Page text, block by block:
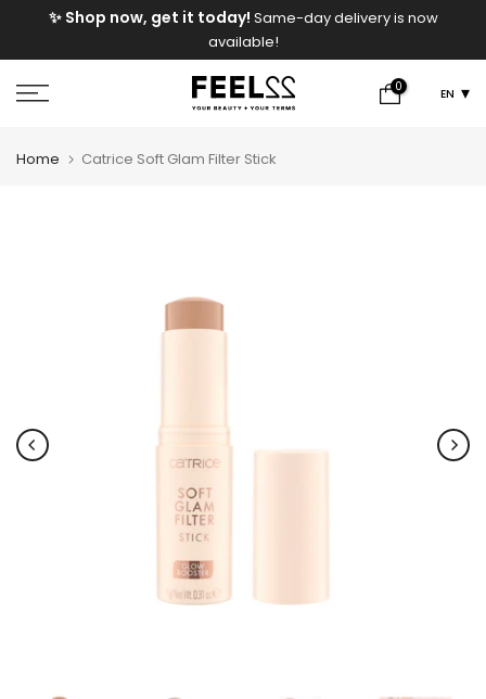
✨ Shop now, get it today! Same-day delivery is now
available!
0 EN
Home Catrice Soft Glam Filter Stick